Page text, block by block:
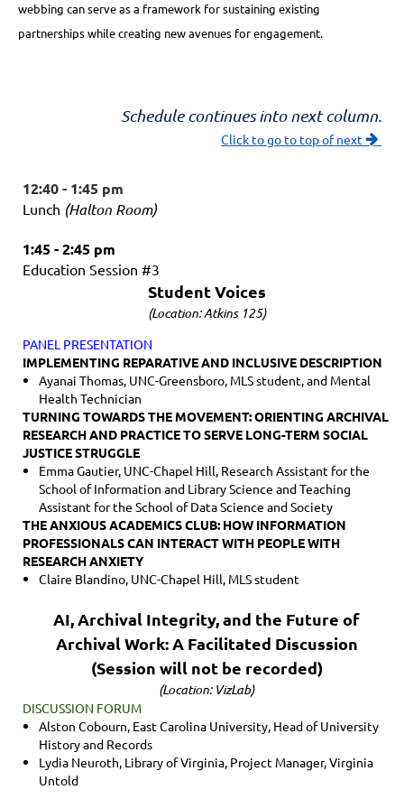
webbing can serve as a framework for sustaining existing
partnerships while creating new avenues for engagement.
Schedule continues into next column.
Click to go to top of next 
12:40 - 1:45 pm
Lunch (Halton Room)
1:45 - 2:45 pm
Education Session #3
Student Voices
(Location: Atkins 125)
PANEL PRESENTATION
IMPLEMENTING REPARATIVE AND INCLUSIVE DESCRIPTION
Ayanai Thomas, UNC-Greensboro, MLS student, and Mental
Health Technician
TURNING TOWARDS THE MOVEMENT: ORIENTING ARCHIVAL
RESEARCH AND PRACTICE TO SERVE LONG-TERM SOCIAL
JUSTICE STRUGGLE
Emma Gautier, UNC-Chapel Hill, Research Assistant for the
School of Information and Library Science and Teaching
Assistant for the School of Data Science and Society
THE ANXIOUS ACADEMICS CLUB: HOW INFORMATION
PROFESSIONALS CAN INTERACT WITH PEOPLE WITH
RESEARCH ANXIETY
Claire Blandino, UNC-Chapel Hill, MLS student
AI, Archival Integrity, and the Future of
Archival Work: A Facilitated Discussion
(Session will not be recorded)
(Location: VizLab)
DISCUSSION FORUM
Alston Cobourn, East Carolina University, Head of University
History and Records
Lydia Neuroth, Library of Virginia, Project Manager, Virginia
Untold